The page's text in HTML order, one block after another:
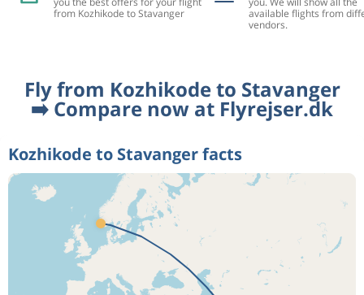
from Kozhikode to Stavanger
available flights from
vendors.
Fly from Kozhikode to Stavanger
➡️ Compare now at Flyrejser.dk
Kozhikode to Stavanger facts